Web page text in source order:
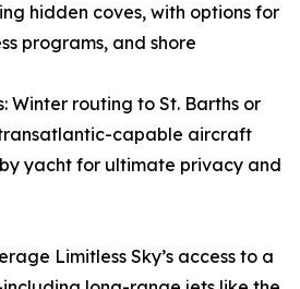
hidden coves, with options for
programs, and shore
Winter routing to St. Barths or
capable aircraft
yacht for ultimate privacy and
Limitless Sky’s access to a